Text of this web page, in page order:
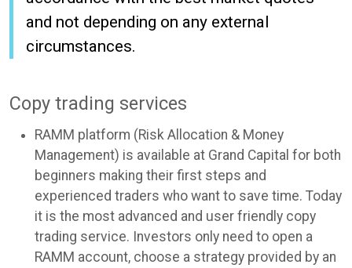
and not depending on any external
circumstances.
Copy trading services
RAMM platform (Risk Allocation & Money
Management) is available at Grand Capital for both
beginners making their first steps and
experienced traders who want to save time. Today
it is the most advanced and user friendly copy
trading service. Investors only need to open a
RAMM account, choose a strategy provided by an